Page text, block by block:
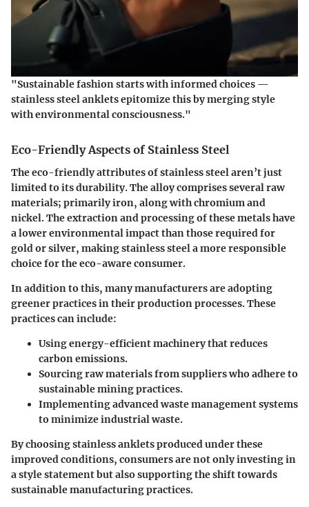
"Sustainable fashion starts with informed choices —
stainless steel anklets epitomize this by merging style
with environmental consciousness."
Eco-Friendly Aspects of Stainless Steel
The eco-friendly attributes of stainless steel aren’t just
limited to its durability. The alloy comprises several raw
materials; primarily iron, along with chromium and
nickel. The extraction and processing of these metals have
a lower environmental impact than those required for
gold or silver, making stainless steel a more responsible
choice for the eco-aware consumer.
In addition to this, many manufacturers are adopting
greener practices in their production processes. These
practices can include:
Using energy-efficient machinery that reduces
carbon emissions.
Sourcing raw materials from suppliers who adhere to
sustainable mining practices.
Implementing advanced waste management systems
to minimize industrial waste.
By choosing stainless anklets produced under these
improved conditions, consumers are not only investing in
a style statement but also supporting the shift towards
sustainable manufacturing practices.